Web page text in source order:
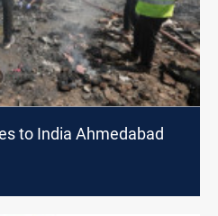
to India Ahmedabad